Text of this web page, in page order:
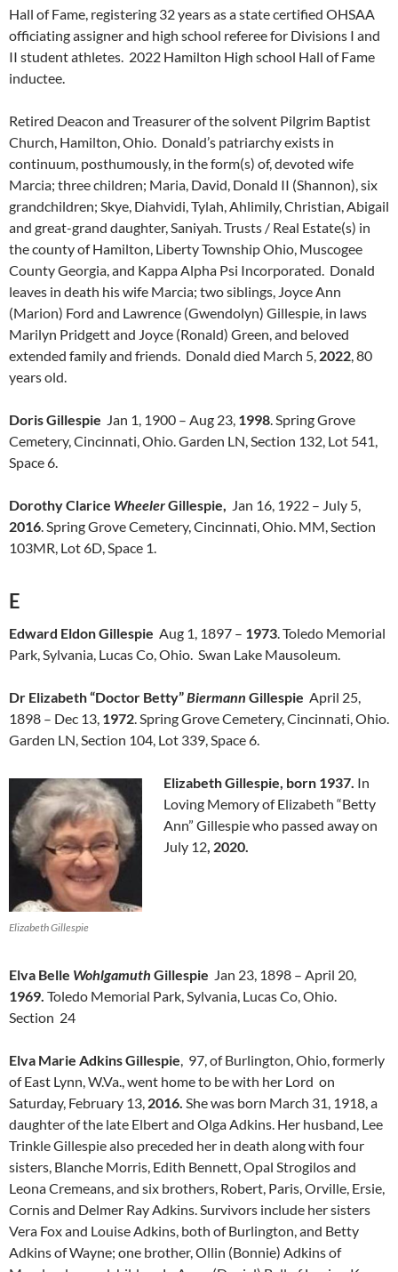
Hall of Fame, registering 32 years as a state certified OHSAA
officiating assigner and high school referee for Divisions I and
II student athletes. 2022 Hamilton High school Hall of Fame
inductee.
Retired Deacon and Treasurer of the solvent Pilgrim Baptist
Church, Hamilton, Ohio. Donald’s patriarchy exists in
continuum, posthumously, in the form(s) of, devoted wife
Marcia; three children; Maria, David, Donald II (Shannon), six
grandchildren; Skye, Diahvidi, Tylah, Ahlimily, Christian, Abigail
and great-grand daughter, Saniyah. Trusts / Real Estate(s) in
the county of Hamilton, Liberty Township Ohio, Muscogee
County Georgia, and Kappa Alpha Psi Incorporated. Donald
leaves in death his wife Marcia; two siblings, Joyce Ann
(Marion) Ford and Lawrence (Gwendolyn) Gillespie, in laws
Marilyn Pridgett and Joyce (Ronald) Green, and beloved
extended family and friends. Donald died March 5, 2022, 80
years old.
Doris Gillespie Jan 1, 1900 – Aug 23, 1998. Spring Grove
Cemetery, Cincinnati, Ohio. Garden LN, Section 132, Lot 541,
Space 6.
Dorothy Clarice WheelerGillespie, Jan 16, 1922 – July 5,
2016. Spring Grove Cemetery, Cincinnati, Ohio. MM, Section
103MR, Lot 6D, Space 1.
E
Edward Eldon Gillespie Aug 1, 1897 – 1973. Toledo Memorial
Park, Sylvania, Lucas Co, Ohio. Swan Lake Mausoleum.
Dr Elizabeth “Doctor Betty”Biermann Gillespie April 25,
1898 – Dec 13, 1972. Spring Grove Cemetery, Cincinnati, Ohio.
Garden LN, Section 104, Lot 339, Space 6.
Elizabeth Gillespie
Elizabeth Gillespie, born 1937. In
Loving Memory of Elizabeth “Betty
Ann” Gillespie who passed away on
July 12, 2020.
Elva Belle Wohlgamuth Gillespie Jan 23, 1898 – April 20,
1969. Toledo Memorial Park, Sylvania, Lucas Co, Ohio.
Section 24
Elva Marie Adkins Gillespie, 97, of Burlington, Ohio, formerly
of East Lynn, W.Va., went home to be with her Lord on
Saturday, February 13, 2016. She was born March 31, 1918, a
daughter of the late Elbert and Olga Adkins. Her husband, Lee
Trinkle Gillespie also preceded her in death along with four
sisters, Blanche Morris, Edith Bennett, Opal Strogilos and
Leona Cremeans, and six brothers, Robert, Paris, Orville, Ersie,
Cornis and Delmer Ray Adkins. Survivors include her sisters
Vera Fox and Louise Adkins, both of Burlington, and Betty
Adkins of Wayne; one brother, Ollin (Bonnie) Adkins of